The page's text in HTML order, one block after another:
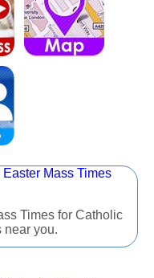
Easter Mass Times
Times for Catholic
near you.